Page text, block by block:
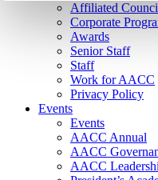
Affiliated
Corporate
Awards
Senior Staff
Staff
Work for AACC
Privacy Policy
Events
Events
AACC Annual
AACC
AACC